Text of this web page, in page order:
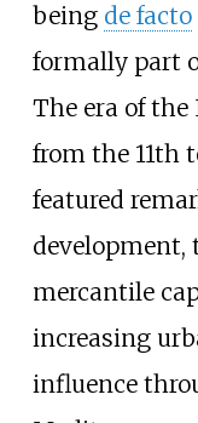
being de facto
formally part
The era of
from the 11th
featured
development,
mercantile
increasing
influence